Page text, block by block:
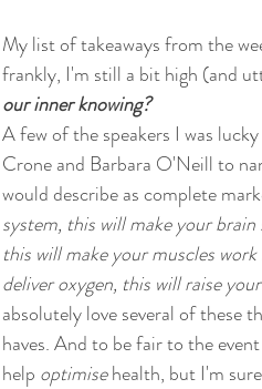
My list of takeaways from the
frankly, I'm still a bit high (and
our inner knowing?
A few of the speakers I was
Crone and Barbara O'Neill to
would describe as complete
system, this will make your
this will make your muscles
deliver oxygen, this will raise
absolutely love several of these
haves. And to be fair to the
help optimise health, but I'm